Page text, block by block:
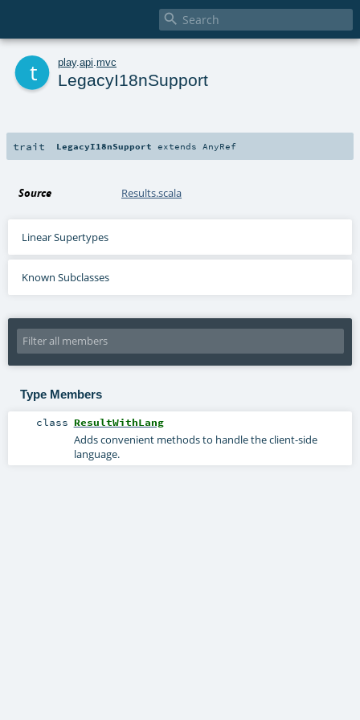

play. api mvc
LegacyI18nSupport
trait LegacyI18nSupport extends AnyRef
Source Results.scala
Linear Supertypes
Known Subclasses
Type Members
class ResultWithLang
Adds convenient methods to handle the client-side
language.